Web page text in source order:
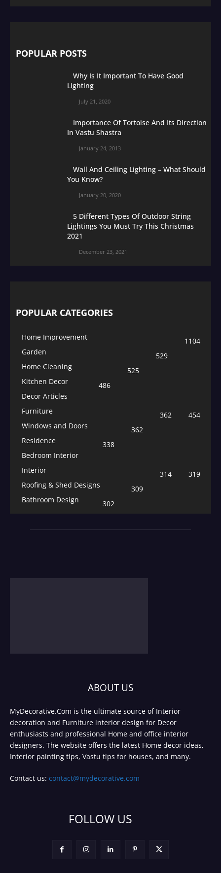
POPULAR POSTS
Why Is It Important To Have Good
Lighting
July 21, 2020
Importance Of Tortoise And Its Direction
In Vastu Shastra
January 24, 2013
Wall And Ceiling Lighting – What Should
You Know?
January 20, 2020
5 Different Types Of Outdoor String
Lightings You Must Try This Christmas
2021
December 23, 2021
POPULAR CATEGORIES
Home Improvement
1104
Garden
529
Home Cleaning
525
Kitchen Decor
486
Decor Articles
454
Furniture
362
Windows and Doors
362
Residence
338
Bedroom Interior
319
Interior
314
Roofing & Shed Designs
309
Bathroom Design
302
ABOUT US
MyDecorative.Com is the ultimate source of Interior
decoration and Furniture interior design for Decor
enthusiasts and professional Home and office interior
designers. The website offers the latest Home decor ideas,
Interior painting tips, Vastu tips for houses, and many.
Contact us: contact@mydecorative.com
FOLLOW US